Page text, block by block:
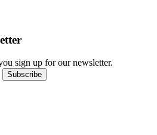
sign up for our newsletter.
Subscribe